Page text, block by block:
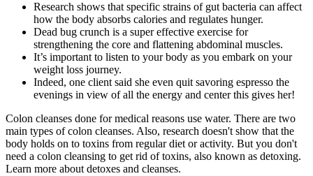
Research shows that specific strains of gut bacteria can affect
how the body absorbs calories and regulates hunger.
Dead bug crunch is a super effective exercise for
strengthening the core and flattening abdominal muscles.
It’s important to listen to your body as you embark on your
weight loss journey.
Indeed, one client said she even quit savoring espresso the
evenings in view of all the energy and center this gives her!
Colon cleanses done for medical reasons use water. There are two
main types of colon cleanses. Also, research doesn't show that the
body holds on to toxins from regular diet or activity. But you don't
need a colon cleansing to get rid of toxins, also known as detoxing.
Learn more about detoxes and cleanses.